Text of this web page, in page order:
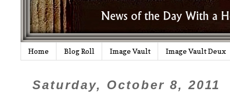
Home Blog Roll Image Vault Image Vault Deux
Saturday, October 8, 2011